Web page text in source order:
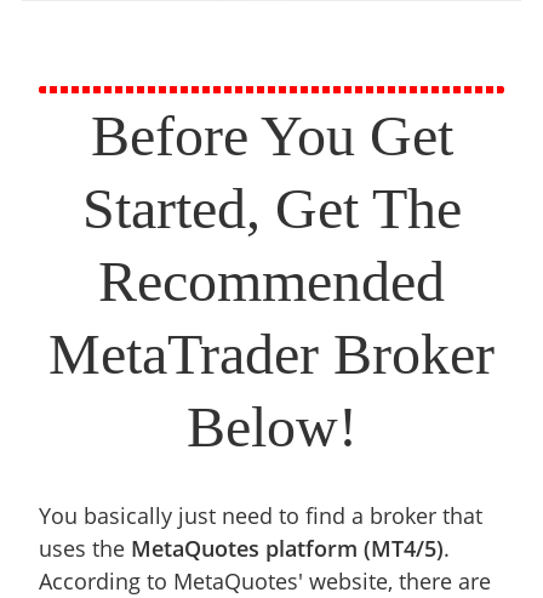
Before You Get
Started, Get The
Recommended
MetaTrader Broker
Below!
You basically just need to find a broker that
uses the MetaQuotes platform (MT4/5).
According to MetaQuotes' website, there are